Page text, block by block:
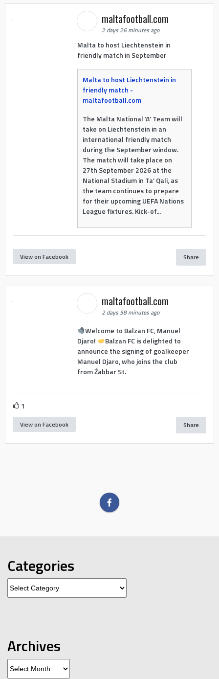
maltafootball.com
2 days 26 minutes ago
Malta to host Liechtenstein in
friendly match in September
Malta to host Liechtenstein in
friendly match -
maltafootball.com
The Malta National ‘A’ Team will
take on Liechtenstein in an
international friendly match
during the September window.
The match will take place on
27th September 2026 at the
National Stadium in Ta’ Qali, as
the team continues to prepare
for their upcoming UEFA Nations
League fixtures. Kick-of...
View on Facebook Share
maltafootball.com
2 days 58 minutes ago
Welcome to Balzan FC, Manuel
Djaro!
Balzan FC is delighted to
announce the signing of goalkeeper
Manuel Djaro, who joins the club
from Żabbar St.
1
View on Facebook Share
Categories
Categories
Archives